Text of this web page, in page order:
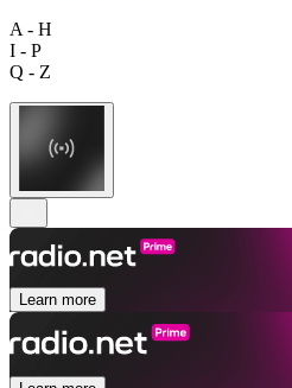
A - H
I - P
Q - Z
Learn more